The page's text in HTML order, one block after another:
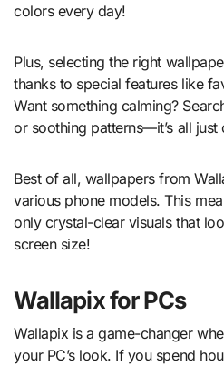
colors every day!
Plus, selecting the right
thanks to special features like
Want something calming?
or soothing patterns—it’s all just
Best of all, wallpapers from
various phone models. This
only crystal-clear visuals that
screen size!
Wallapix for PCs
Wallapix is a game-changer
your PC’s look. If you spend